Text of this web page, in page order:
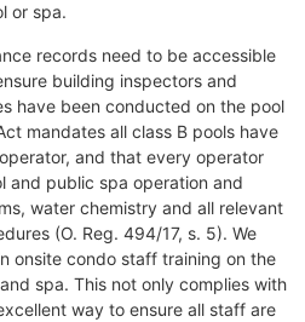
or spa.
records need to be accessible
building inspectors and
have been conducted on the pool
mandates all class B pools have
and that every operator
and public spa operation and
water chemistry and all relevant
(O. Reg. 494/17, s. 5). We
onsite condo staff training on the
spa. This not only complies with
way to ensure all staff are